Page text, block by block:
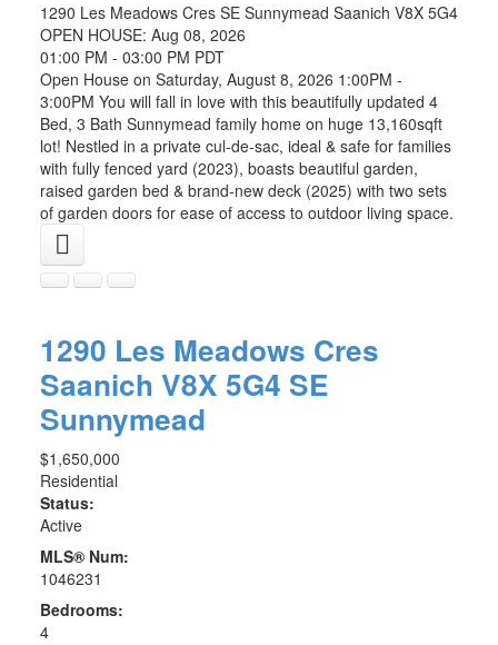
1290 Les Meadows Cres SE Sunnymead Saanich V8X 5G4
OPEN HOUSE: Aug 08, 2026
01:00 PM - 03:00 PM PDT
Open House on Saturday, August 8, 2026 1:00PM -
3:00PM You will fall in love with this beautifully updated 4
Bed, 3 Bath Sunnymead family home on huge 13,160sqft
lot! Nestled in a private cul-de-sac, ideal & safe for families
with fully fenced yard (2023), boasts beautiful garden,
raised garden bed & brand-new deck (2025) with two sets
of garden doors for ease of access to outdoor living space.
1290 Les Meadows Cres
Saanich V8X 5G4 SE
Sunnymead
$1,650,000
Residential
Status:
Active
MLS® Num:
1046231
Bedrooms:
4